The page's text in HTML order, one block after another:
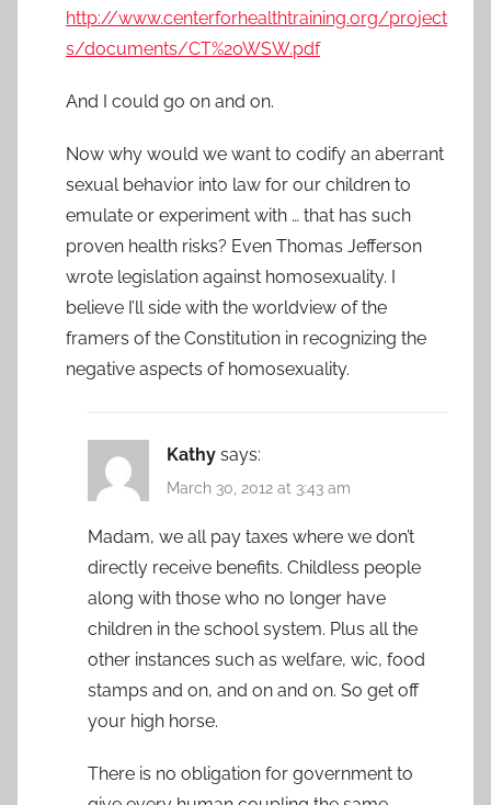
http://www.centerforhealthtraining.org/project
s/documents/CT%20WSW.pdf
And I could go on and on.
Now why would we want to codify an aberrant
sexual behavior into law for our children to
emulate or experiment with … that has such
proven health risks? Even Thomas Jefferson
wrote legislation against homosexuality. I
believe I’ll side with the worldview of the
framers of the Constitution in recognizing the
negative aspects of homosexuality.
Kathy says:
March 30, 2012 at 3:43 am
Madam, we all pay taxes where we don’t
directly receive benefits. Childless people
along with those who no longer have
children in the school system. Plus all the
other instances such as welfare, wic, food
stamps and on, and on and on. So get off
your high horse.
There is no obligation for government to